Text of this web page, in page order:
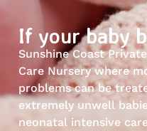
If your baby
Sunshine Coast
Care Nursery where
problems can be
extremely unwell
neonatal intensive